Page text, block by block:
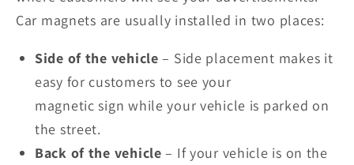
Car magnets are usually installed in two places:
Side of the vehicle – Side placement makes it
easy for customers to see your
magneticsignwhile your vehicle is parked on
the street.
Back of the vehicle – If your vehicle is on the